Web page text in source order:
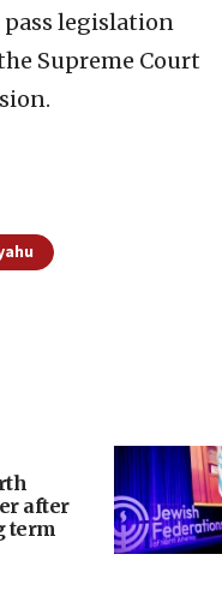
pass legislation
Supreme Court
after
term